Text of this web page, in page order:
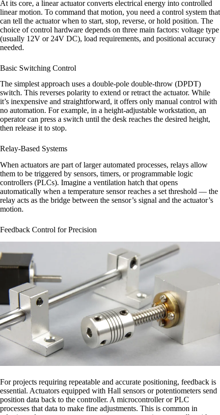
At its core, a linear actuator converts electrical energy into controlled
linear motion. To command that motion, you need a control system that
can tell the actuator when to start, stop, reverse, or hold position. The
choice of control hardware depends on three main factors: voltage type
(usually 12V or 24V DC), load requirements, and positional accuracy
needed.
Basic Switching Control
The simplest approach uses a double-pole double-throw (DPDT)
switch. This reverses polarity to extend or retract the actuator. While
it’s inexpensive and straightforward, it offers only manual control with
no automation. For example, in a height-adjustable workstation, an
operator can press a switch until the desk reaches the desired height,
then release it to stop.
Relay-Based Systems
When actuators are part of larger automated processes, relays allow
them to be triggered by sensors, timers, or programmable logic
controllers (PLCs). Imagine a ventilation hatch that opens
automatically when a temperature sensor reaches a set threshold — the
relay acts as the bridge between the sensor’s signal and the actuator’s
motion.
Feedback Control for Precision
For projects requiring repeatable and accurate positioning, feedback is
essential. Actuators equipped with Hall sensors or potentiometers send
position data back to the controller. A microcontroller or PLC
processes that data to make fine adjustments. This is common in